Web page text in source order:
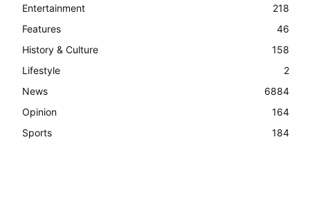
Entertainment
218
Features
46
History & Culture
158
Lifestyle
2
News
6884
Opinion
164
Sports
184